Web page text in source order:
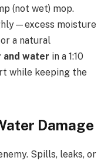
(not wet) mop.
moisture
a natural
and water in a 1:10
while keeping the
Damage
Spills, leaks, or